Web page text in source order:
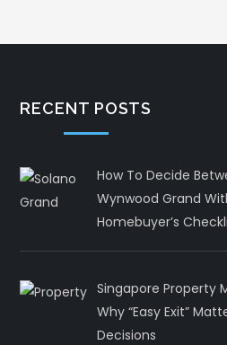
RECENT POSTS
How To Decide
Wynwood Grand
Homebuyer’s
Singapore Property
Why “Easy Exit”
Decisions